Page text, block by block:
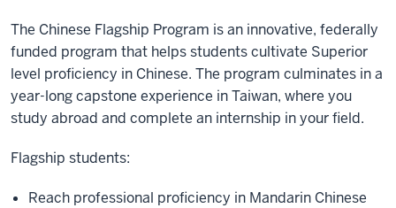
The Chinese Flagship Program is an innovative, federally
funded program that helps students cultivate Superior
level proficiency in Chinese. The program culminates in a
year-long capstone experience in Taiwan, where you
study abroad and complete an internship in your field.
Flagship students:
Reach professional proficiency in Mandarin Chinese